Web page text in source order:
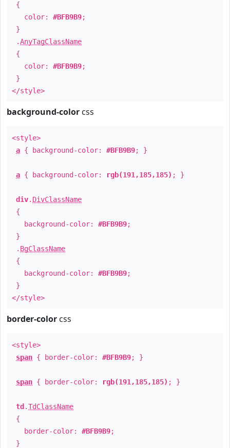
{
color: #BFB9B9;
}
.AnyTagClassName
{
color: #BFB9B9;
}
</style>
background-color css
<style>
a { background-color: #BFB9B9; }
a { background-color: rgb(191,185,185) ; }
div. DivClassName
{
background-color: #BFB9B9;
}
. BgClassName
{
background-color: #BFB9B9;
}
</style>
border-color css
<style>
span { border-color: #BFB9B9; }
span { border-color: rgb(191,185,185) ; }
td .TdClassName
{
border-color: #BFB9B9;
}